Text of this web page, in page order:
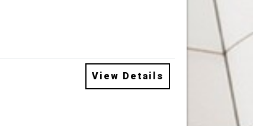
View Details